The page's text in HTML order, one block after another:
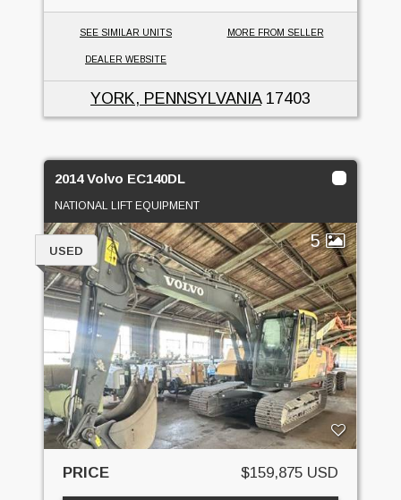
SEE SIMILAR UNITS MORE FROM SELLER
DEALER WEBSITE
YORK, PENNSYLVANIA17403
2014 Volvo EC140DL
NATIONAL LIFT EQUIPMENT
5
USED
PRICE $159,875 USD